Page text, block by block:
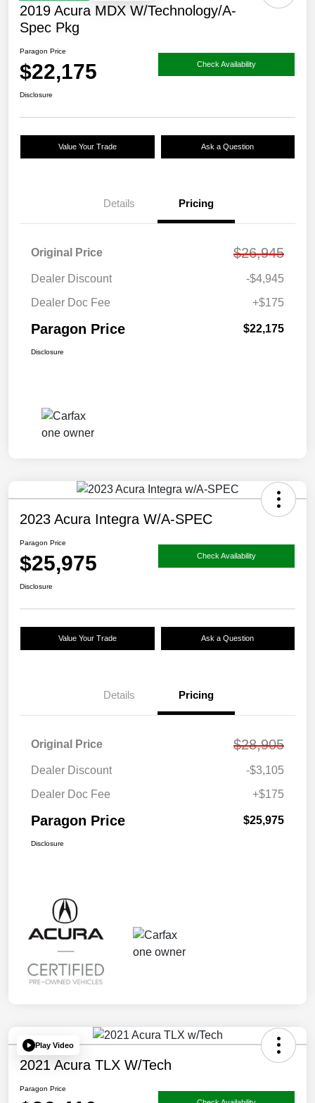
2019 Acura MDX W/Technology/A-
Spec Pkg
Paragon Price
$22,175 Check Availability
Disclosure
Value Your Trade Ask a Question
Details Pricing
Original Price $26,945
Dealer Discount
-$4,945
Dealer Doc Fee
+$175
Paragon Price $22,175
Disclosure
2023 Acura Integra W/A-SPEC
Paragon Price
$25,975 Check Availability
Disclosure
Value Your Trade Ask a Question
Details Pricing
Original Price $28,905
Dealer Discount
-$3,105
Dealer Doc Fee
+$175
Paragon Price $25,975
Disclosure
Play Video
2021 Acura TLX W/Tech
Paragon Price